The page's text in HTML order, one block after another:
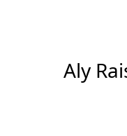
Aly